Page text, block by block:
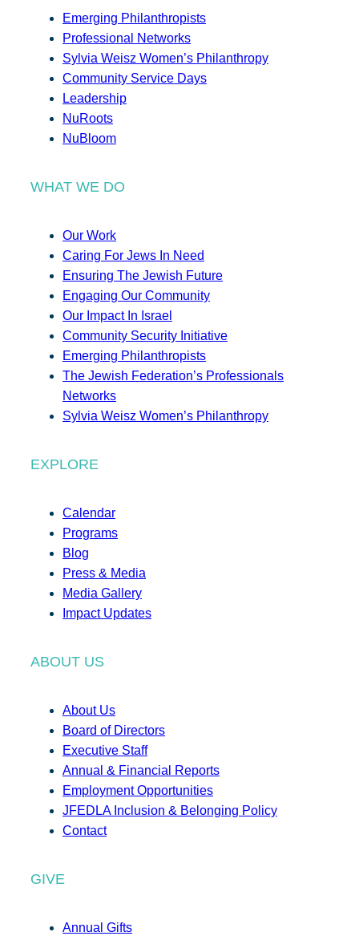
Emerging Philanthropists
Professional Networks
Sylvia Weisz Women’s Philanthropy
Community Service Days
Leadership
NuRoots
NuBloom
WHAT WE DO
Our Work
Caring For Jews In Need
Ensuring The Jewish Future
Engaging Our Community
Our Impact In Israel
Community Security Initiative
Emerging Philanthropists
The Jewish Federation’s Professionals
Networks
Sylvia Weisz Women’s Philanthropy
EXPLORE
Calendar
Programs
Blog
Press & Media
Media Gallery
Impact Updates
ABOUT US
About Us
Board of Directors
Executive Staff
Annual & Financial Reports
Employment Opportunities
JFEDLA Inclusion & Belonging Policy
Contact
GIVE
Annual Gifts